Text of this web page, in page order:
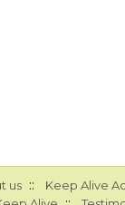
us :: Keep Alive